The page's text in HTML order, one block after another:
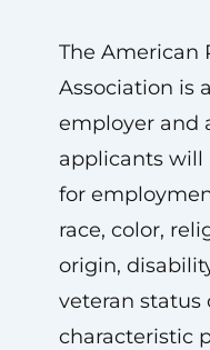
The American
Association is
employer and
applicants will
for
race, color,
origin,
veteran status
characteristic